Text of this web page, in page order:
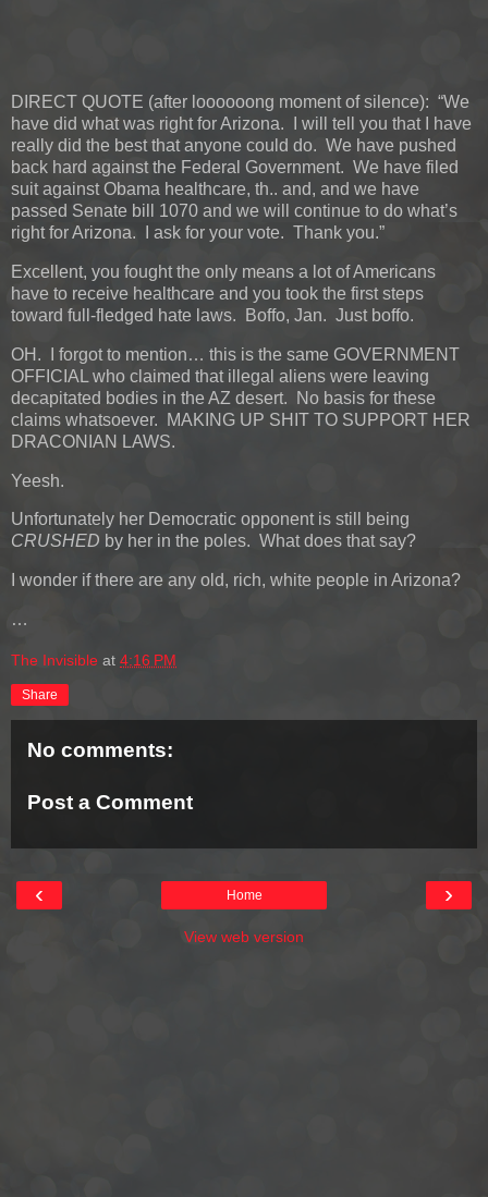
DIRECT QUOTE (after loooooong moment of silence): “We
have did what was right for Arizona. I will tell you that I have
really did the best that anyone could do. We have pushed
back hard against the Federal Government. We have filed
suit against Obama healthcare, th.. and, and we have
passed Senate bill 1070 and we will continue to do what’s
right for Arizona. I ask for your vote. Thank you.”
Excellent, you fought the only means a lot of Americans
have to receive healthcare and you took the first steps
toward full-fledged hate laws. Boffo, Jan. Just boffo.
OH. I forgot to mention… this is the same GOVERNMENT
OFFICIAL who claimed that illegal aliens were leaving
decapitated bodies in the AZ desert. No basis for these
claims whatsoever. MAKING UP SHIT TO SUPPORT HER
DRACONIAN LAWS.
Yeesh.
Unfortunately her Democratic opponent is still being
CRUSHED by her in the poles. What does that say?
I wonder if there are any old, rich, white people in Arizona?
…
The Invisible at 4:16 PM
Share
No comments:
Post a Comment
‹ ›
Home
View web version